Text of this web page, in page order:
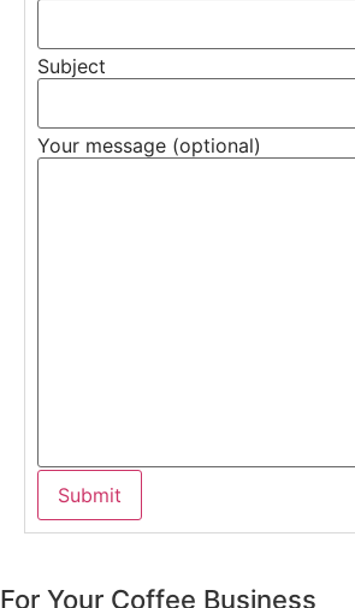
Subject
Your message (optional)
For Your Coffee Business